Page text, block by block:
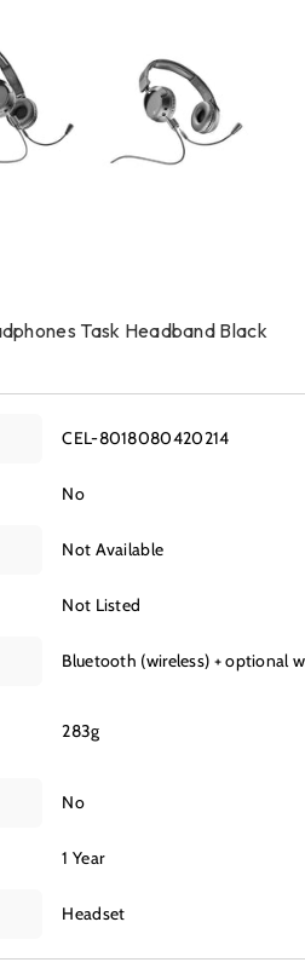
Task Headband Black
CEL-8018080420214
No
Not Available
Not Listed
Bluetooth (wireless) + optional
283g
No
1 Year
Headset